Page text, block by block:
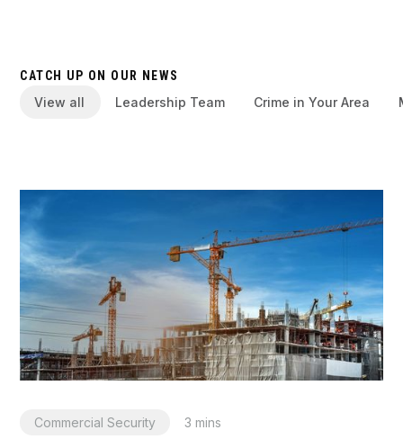
CATCH UP ON OUR NEWS
View all Leadership Team Crime in Your Area
Commercial Security 3 mins